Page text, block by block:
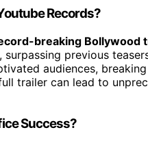
Records?
breaking Bollywood
surpassing previous
audiences,
trailer can lead to
Success?